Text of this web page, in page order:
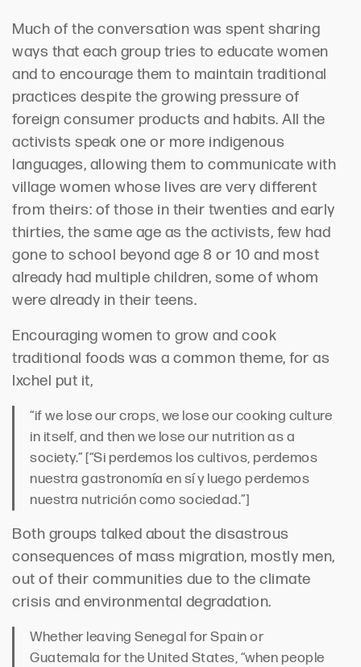
Much of the conversation was spent sharing
ways that each group tries to educate women
and to encourage them to maintain traditional
practices despite the growing pressure of
foreign consumer products and habits. All the
activists speak one or more indigenous
languages, allowing them to communicate with
village women whose lives are very different
from theirs: of those in their twenties and early
thirties, the same age as the activists, few had
gone to school beyond age 8 or 10 and most
already had multiple children, some of whom
were already in their teens.
Encouraging women to grow and cook
traditional foods was a common theme, for as
Ixchel put it,
“if we lose our crops, we lose our cooking culture
in itself, and then we lose our nutrition as a
society.” [“Si perdemos los cultivos, perdemos
nuestra gastronomía en sí y luego perdemos
nuestra nutrición como sociedad.”]
Both groups talked about the disastrous
consequences of mass migration, mostly men,
out of their communities due to the climate
crisis and environmental degradation.
Whether leaving Senegal for Spain or
Guatemala for the United States, “when people